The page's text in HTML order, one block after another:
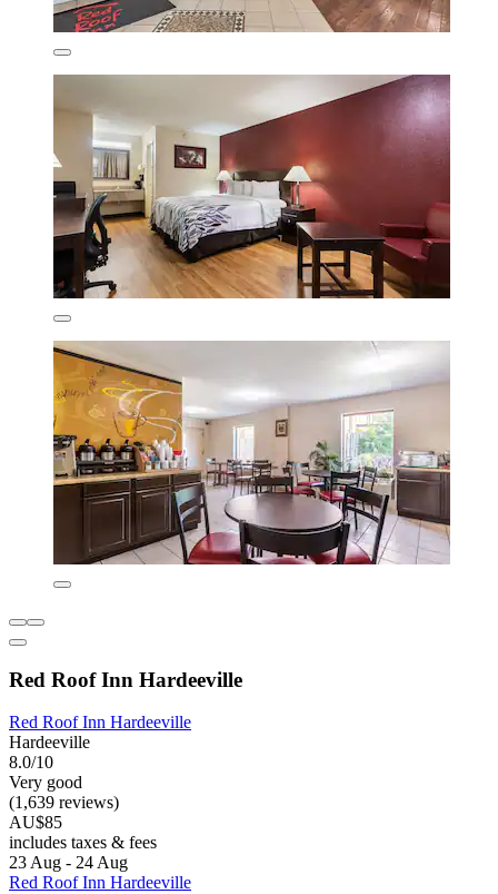
Red Roof Inn Hardeeville
Red Roof Inn Hardeeville
Hardeeville
8.0/10
Very good
(1,639 reviews)
AU$85
includes taxes & fees
23 Aug - 24 Aug
Red Roof Inn Hardeeville